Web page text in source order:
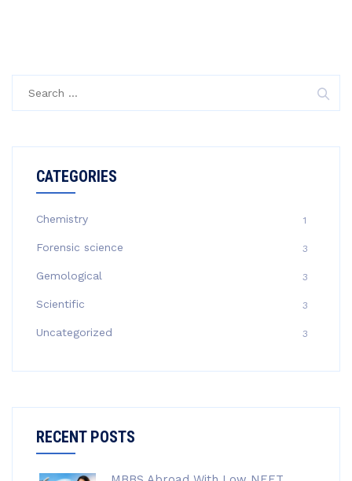
CATEGORIES
Chemistry 1
Forensic science 3
Gemological 3
Scientific 3
Uncategorized 3
RECENT POSTS